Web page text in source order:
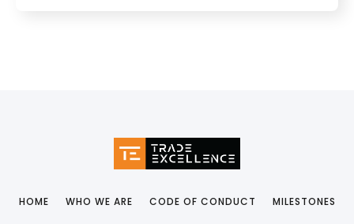
HOME WHO WE ARE CODE OF CONDUCT MILESTONES